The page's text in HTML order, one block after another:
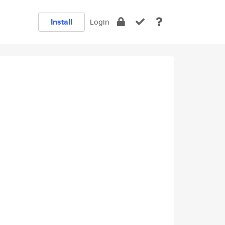
Install Login